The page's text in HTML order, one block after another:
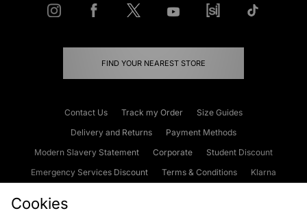
FIND YOUR NEAREST STORE
Contact Us Track my Order
Size Guides
Delivery and Returns
Payment Methods
Modern Slavery Statement
Corporate
Student Discount
Emergency Services Discount
Terms & Conditions
Klarna
Cookies